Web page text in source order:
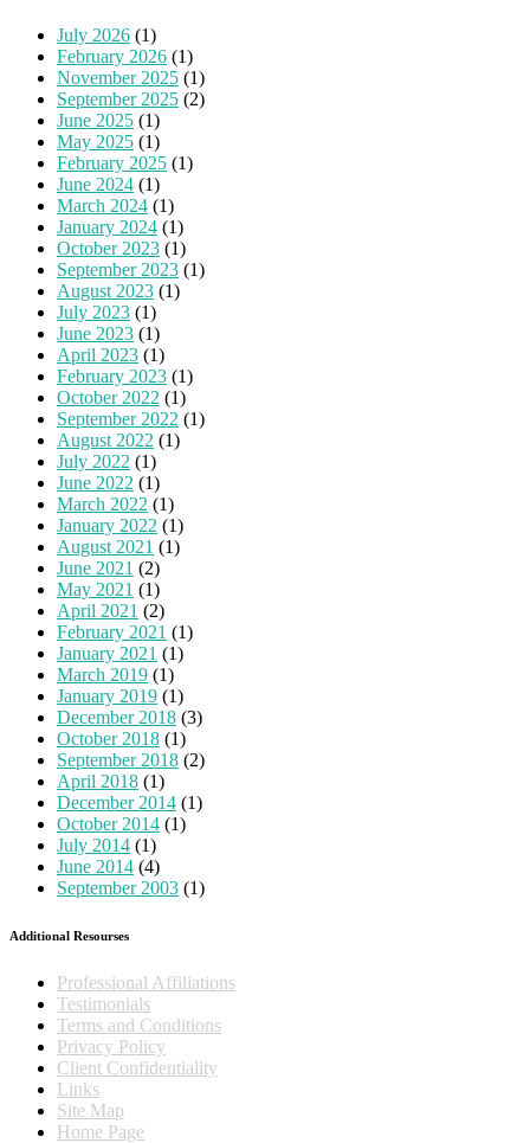
July 2026 (1)
February 2026 (1)
November 2025 (1)
September 2025 (2)
June 2025 (1)
May 2025 (1)
February 2025 (1)
June 2024 (1)
March 2024 (1)
January 2024 (1)
October 2023 (1)
September 2023 (1)
August 2023 (1)
July 2023 (1)
June 2023 (1)
April 2023 (1)
February 2023 (1)
October 2022 (1)
September 2022 (1)
August 2022 (1)
July 2022 (1)
June 2022 (1)
March 2022 (1)
January 2022 (1)
August 2021 (1)
June 2021 (2)
May 2021 (1)
April 2021 (2)
February 2021 (1)
January 2021 (1)
March 2019 (1)
January 2019 (1)
December 2018 (3)
October 2018 (1)
September 2018 (2)
April 2018 (1)
December 2014 (1)
October 2014 (1)
July 2014 (1)
June 2014 (4)
September 2003 (1)
Additional Resourses
Professional Affiliations
Testimonials
Terms and Conditions
Privacy Policy
Client Confidentiality
Links
Site Map
Home Page